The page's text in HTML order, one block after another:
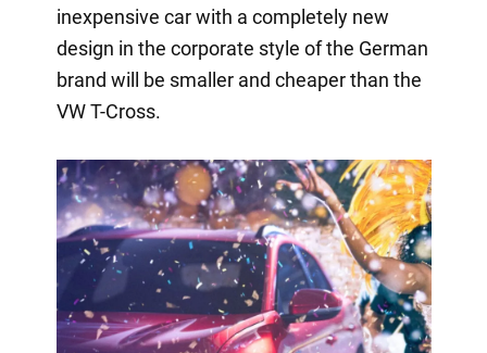
inexpensive car with a completely new
design in the corporate style of the German
brand will be smaller and cheaper than the
VW T-Cross.